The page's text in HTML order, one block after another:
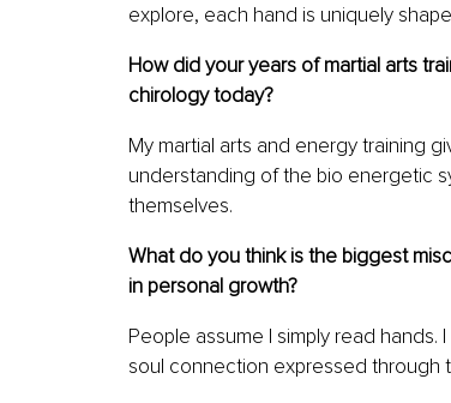
explore, each hand is uniquely
How did your years of martial arts
chirology today?
My martial arts and energy training
understanding of the bio energetic
themselves.
What do you think is the biggest
in personal growth?
People assume I simply read
soul connection expressed through